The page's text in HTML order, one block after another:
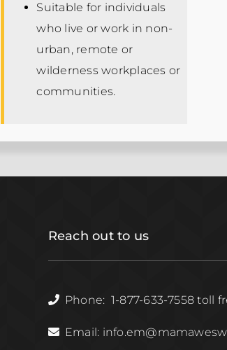
Suitable for individuals
who live or work in non-
urban, remote or
wilderness workplaces or
communities.
Reach out to us
Phone: 1-877-633-7558 toll
Email: